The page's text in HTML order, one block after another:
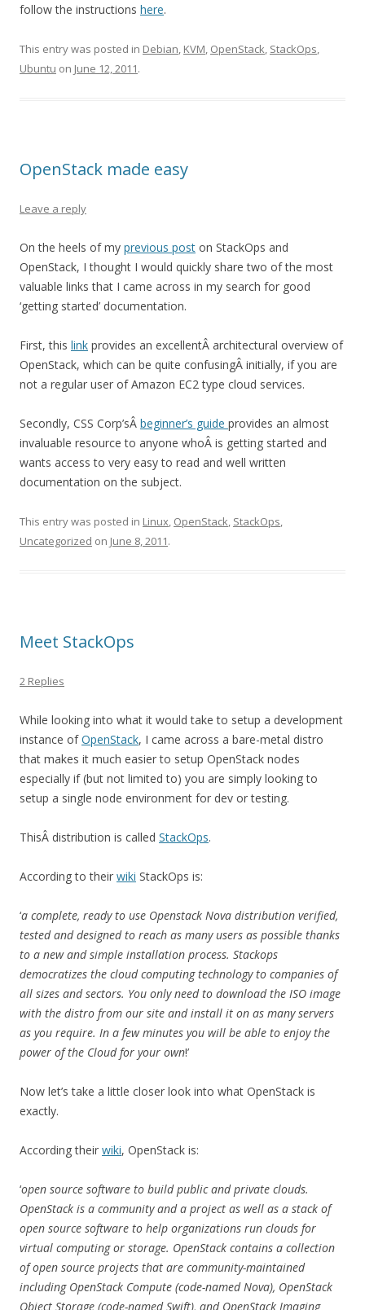
follow the instructions here.
This entry was posted in Debian, KVM, OpenStack, StackOps,
Ubuntu on June 12, 2011.
OpenStack made easy
Leave a reply
On the heels of my previous post on StackOps and
OpenStack, I thought I would quickly share two of the most
valuable links that I came across in my search for good
‘getting started’ documentation.
First, this link provides an excellentÂ architectural overview of
OpenStack, which can be quite confusingÂ initially, if you are
not a regular user of Amazon EC2 type cloud services.
Secondly, CSS Corp’sÂ beginner’s guide provides an almost
invaluable resource to anyone whoÂ is getting started and
wants access to very easy to read and well written
documentation on the subject.
This entry was posted in Linux, OpenStack, StackOps,
Uncategorized on June 8, 2011.
Meet StackOps
2 Replies
While looking into what it would take to setup a development
instance ofOpenStack, I came across a bare-metal distro
that makes it much easier to setup OpenStack nodes
especially if (but not limited to) you are simply looking to
setup a single node environment for dev or testing.
ThisÂ distribution is called StackOps.
According to their wiki StackOps is:
‘a complete, ready to use Openstack Nova distribution verified,
tested and designed to reach as many users as possible thanks
to a new and simple installation process. Stackops
democratizes the cloud computing technology to companies of
all sizes and sectors. You only need to download the ISO image
with the distro from our site and install it on as many servers
as you require. In a few minutes you will be able to enjoy the
power of the Cloud for your own!’
Now let’s take a little closer look into what OpenStack is
exactly.
According their wiki, OpenStack is:
‘open source software to build public and private clouds.
OpenStack is a community and a project as well as a stack of
open source software to help organizations run clouds for
virtual computing or storage. OpenStack contains a collection
of open source projects that are community-maintained
including OpenStack Compute (code-named Nova), OpenStack
Object Storage (code-named Swift), and OpenStack Imaging